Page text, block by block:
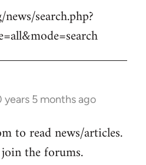
search.php?
years 5 months ago
to read news/articles.
the forums.